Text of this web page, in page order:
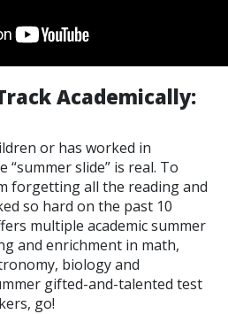
Academically:
or has worked in
slide” is real. To
forgetting all the reading and
so hard on the past 10
multiple academic summer
and enrichment in math,
biology and
gifted-and-talented test
go!